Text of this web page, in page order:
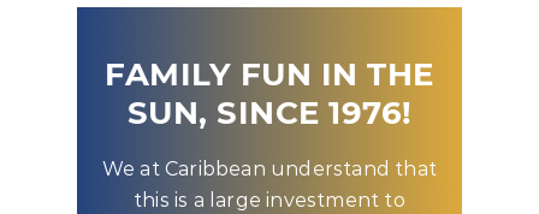
FAMILY FUN IN THE
SUN, SINCE 1976!
We at Caribbean understand that
this is a large investment to